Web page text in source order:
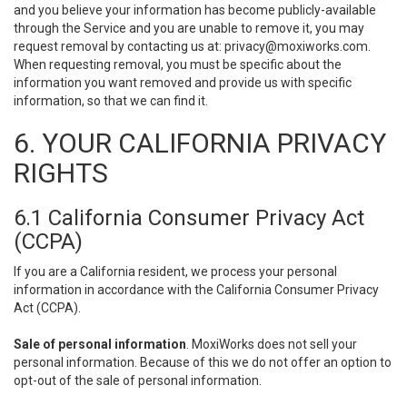
and you believe your information has become publicly-available
through the Service and you are unable to remove it, you may
request removal by contacting us at: privacy@moxiworks.com
When requesting removal, you must be specific about the
information you want removed and provide us with specific
information, so that we can find it.
6. YOUR CALIFORNIA PRIVACY
RIGHTS
6.1 California Consumer Privacy Act
(CCPA)
If you are a California resident, we process your personal
information in accordance with the California Consumer Privacy
Act (CCPA).
Sale of personal information . MoxiWorks does not sell your
personal information. Because of this we do not offer an option to
opt-out of the sale of personal information.